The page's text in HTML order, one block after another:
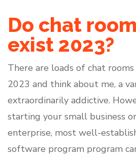
Do chat
exist 2023?
There are loads of chat
2023 and think about me, a
extraordinarily addictive.
starting your small business
enterprise, most well-
software program program